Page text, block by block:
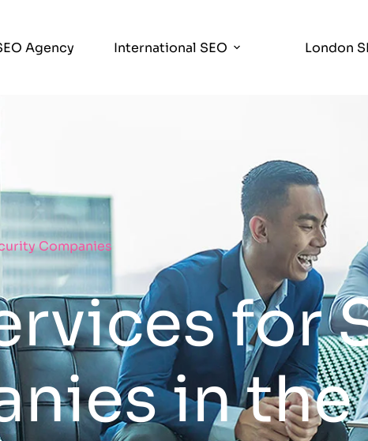
Agency International SEO London
Companies
for
in the